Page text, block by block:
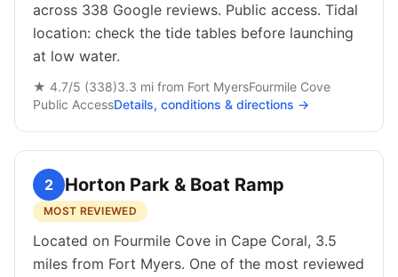
across 338 Google reviews. Public access. Tidal
location: check the tide tables before launching
at low water.
★ 4.7/5 (338)3.3 mi from Fort MyersFourmile Cove
Public AccessDetails, conditions & directions →
2 Horton Park & Boat Ramp
MOST REVIEWED
Located on Fourmile Cove in Cape Coral, 3.5
miles from Fort Myers. One of the most reviewed